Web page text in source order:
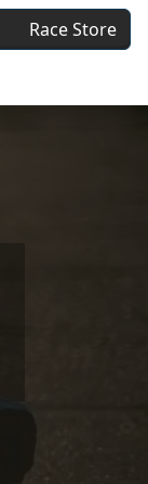
Race Store